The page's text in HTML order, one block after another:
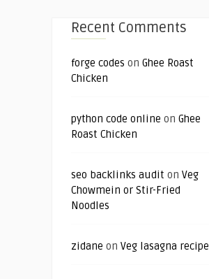
Recent Comments
forge codes on Ghee Roast
Chicken
python code online on Ghee
Roast Chicken
seo backlinks audit on Veg
Chowmein or Stir-Fried
Noodles
zidane on Veg lasagna recipe